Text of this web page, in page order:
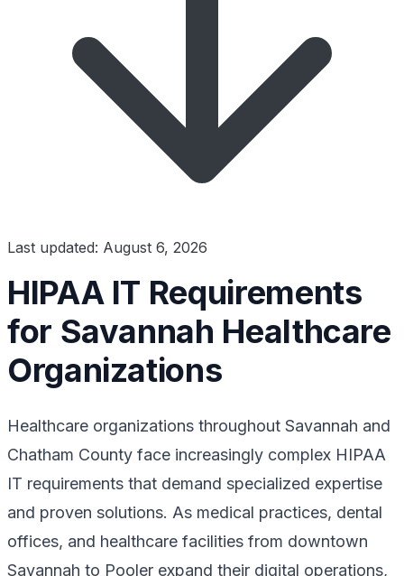
Last updated: August 6, 2026
HIPAA IT Requirements
for Savannah Healthcare
Organizations
Healthcare organizations throughout Savannah and
Chatham County face increasingly complex HIPAA
IT requirements that demand specialized expertise
and proven solutions. As medical practices, dental
offices, and healthcare facilities from downtown
Savannah to Pooler expand their digital operations,